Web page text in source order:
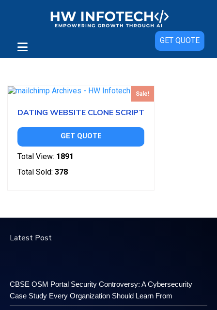
GET QUOTE
Showing the single result
Sale!
DATING WEBSITE CLONE SCRIPT
GET QUOTE
Total View: 1891
Total Sold: 378
Latest Post
CBSE OSM Portal Security Controversy: A Cybersecurity
Case Study Every Organization Should Learn From